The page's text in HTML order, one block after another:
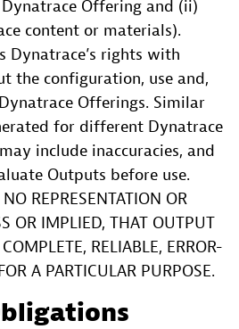
Offering and (ii)
content or materials).
Dynatrace’s rights with
the configuration, use and,
Offerings. Similar
for different Dynatrace
include inaccuracies, and
Outputs before use.
REPRESENTATION OR
OR IMPLIED, THAT OUTPUT
RELIABLE, ERROR-
A PARTICULAR PURPOSE.